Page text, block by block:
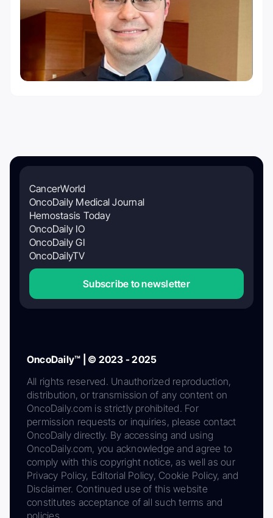
CancerWorld
OncoDaily Medical Journal
Hemostasis Today
OncoDaily IO
OncoDaily GI
OncoDailyTV
Subscribe to newsletter
OncoDaily™ | © 2023 - 2025
All rights reserved. Unauthorized reproduction,
distribution, or transmission of any content on
OncoDaily.com is strictly prohibited. For
permission requests or inquiries, please contact
OncoDaily directly. By accessing and using
OncoDaily.com, you acknowledge and agree to
comply with this copyright notice, as well as our
Privacy Policy, Editorial Policy, Cookie Policy, and
Disclaimer. Continued use of this website
constitutes acceptance of all such terms and
policies.